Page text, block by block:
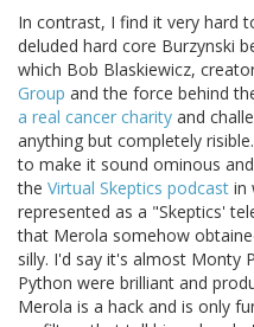
In contrast, I find it very hard
deluded hard core Burzynski
which Bob Blaskiewicz,
Group and the force behind
a real cancer charity and
anything but completely
to make it sound ominous
the Virtual Skeptics podcast in
represented as a "Skeptics'
that Merola somehow
silly. I'd say it's almost Monty
Python were brilliant and
Merola is a hack and is only